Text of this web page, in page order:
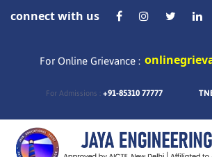
connect with us
For Online Grievance :
For Admissions : +91-85310 77777